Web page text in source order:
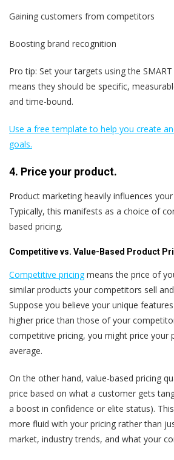
Gaining customers from competitors
Boosting brand recognition
Pro tip: Set your targets using the
means they should be specific,
and time-bound.
Use a free template to help you create
goals.
4. Price your product.
Product marketing heavily influences your
Typically, this manifests as a choice of
based pricing.
Competitive vs. Value-Based Product
Competitive pricingmeans the price of
similar products your competitors sell
Suppose you believe your unique
higher price than those of your
competitive pricing, you might price your
average.
On the other hand, value-based pricing
price based on what a customer gets
a boost in confidence or elite status).
more fluid with your pricing rather than
market, industry trends, and what your